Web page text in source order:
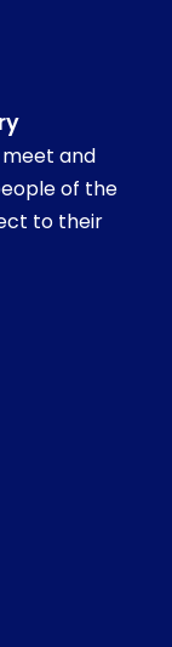
and
of the
to their